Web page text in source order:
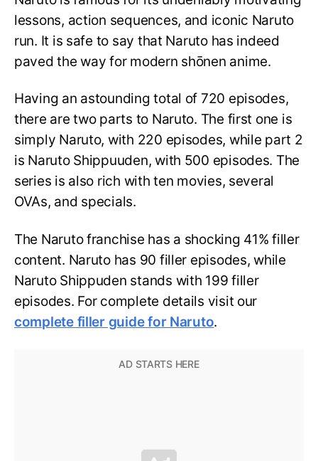
lessons, action sequences, and iconic Naruto
run. It is safe to say that Naruto has indeed
paved the way for modern shōnen anime.
Having an astounding total of 720 episodes,
there are two parts to Naruto. The first one is
simply Naruto, with 220 episodes, while part 2
is Naruto Shippuuden, with 500 episodes. The
series is also rich with ten movies, several
OVAs, and specials.
The Naruto franchise has a shocking 41% filler
content. Naruto has 90 filler episodes, while
Naruto Shippuden stands with 199 filler
episodes. For complete details visit our
complete filler guide for Naruto.